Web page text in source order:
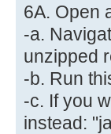
6A. Open
-a.
unzipped
-b. Run
-c. If you
instead: